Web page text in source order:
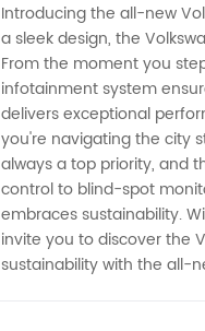
Wholesale
Introducing the all-new
a sleek design, the
From the moment you
infotainment system
delivers exceptional
you're navigating the city
always a top priority, and
control to blind-spot
embraces sustainability.
invite you to discover the
sustainability with the all-